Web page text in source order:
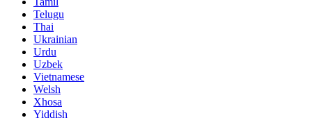
Telugu
Thai
Ukrainian
Urdu
Uzbek
Vietnamese
Welsh
Xhosa
Yiddish